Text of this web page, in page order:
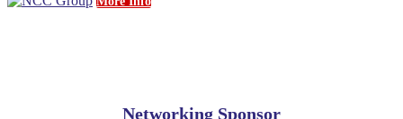
Networking Sponsor